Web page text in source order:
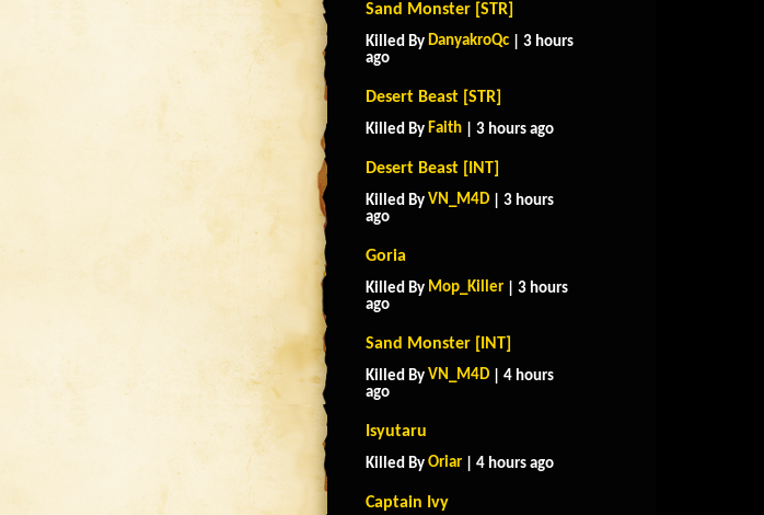
Sand Monster [STR]
Killed By DanyakroQc | 3 hours
ago
Desert Beast [STR]
Killed By Faith | 3 hours ago
Desert Beast [INT]
Killed By VN_M4D | 3 hours
ago
Goria
Killed By Mop_Killer | 3 hours
ago
Sand Monster [INT]
Killed By VN_M4D | 4 hours
ago
Isyutaru
Killed By Oriar | 4 hours ago
Captain Ivy